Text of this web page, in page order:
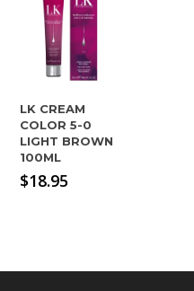
LK CREAM
COLOR 5-0
LIGHT BROWN
100ML
$18.95